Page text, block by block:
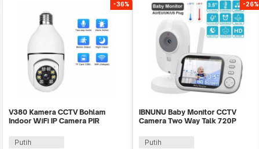
-36%
V380 Kamera CCTV Bohlam
Indoor WiFi IP Camera PIR
Putih
-26%
IBNUNU Baby Monitor CCTV
Camera Two Way Talk 720P
Putih